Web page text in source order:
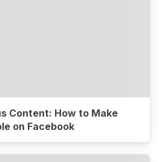
Content: How to Make
on Facebook